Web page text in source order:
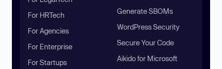
For HRTech
For Agencies
For Enterprise
For Startups
Generate SBOMs
WordPress Security
Secure Your Code
Aikido for Microsoft